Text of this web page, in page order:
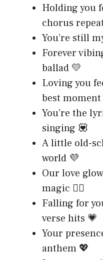
Holding you
chorus
You’re still
Forever
ballad 💛
Loving you
best moment
You’re the
singing 💟
A little old-
world 💜
Our love
magic ❤️‍🔥
Falling for
verse hits 💗
Your
anthem 💖